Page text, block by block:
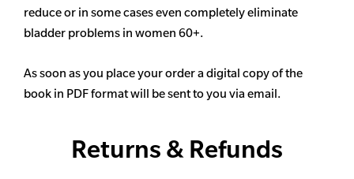
reduce or in some cases even completely eliminate
bladder problems in women 60+.
As soon as you place your order a digital copy of the
book in PDF format will be sent to you via email.
Returns & Refunds